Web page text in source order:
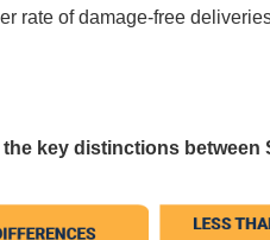
rate of damage-free
key distinctions between